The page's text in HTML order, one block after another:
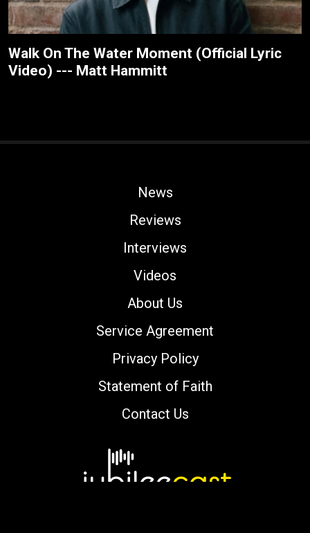
Walk On The Water Moment (Official Lyric
Video) --- Matt Hammitt
News
Reviews
Interviews
Videos
About Us
Service Agreement
Privacy Policy
Statement of Faith
Contact Us